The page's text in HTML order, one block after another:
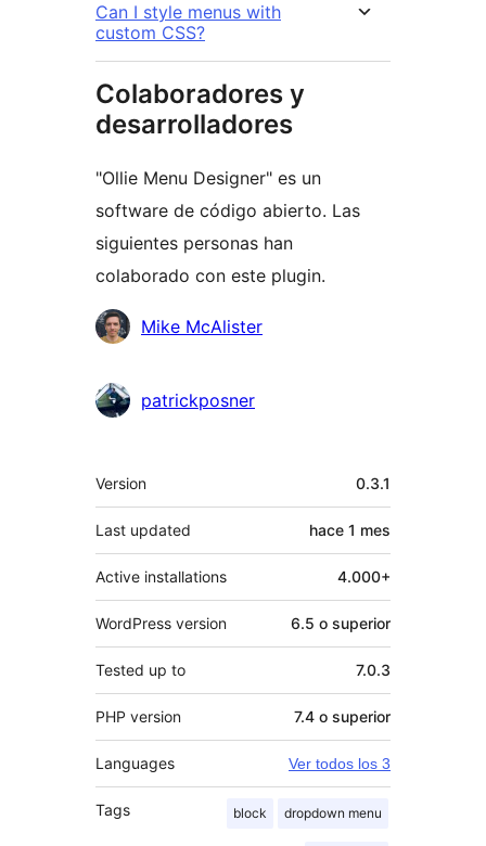
Can I style menus with
custom CSS?
Colaboradores y
desarrolladores
"Ollie Menu Designer" es un
software de código abierto. Las
siguientes personas han
colaborado con este plugin.
Colaboradores
Mike McAlister
patrickposner
Meta
Version 0.3.1
Last updated hace 1 mes
Active installations 4.000+
WordPress version 6.5 o superior
Tested up to 7.0.3
PHP version 7.4 o superior
Languages Ver todos los 3
Tags block dropdown menu